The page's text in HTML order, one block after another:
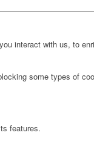
interact with us, to
some types of
features.